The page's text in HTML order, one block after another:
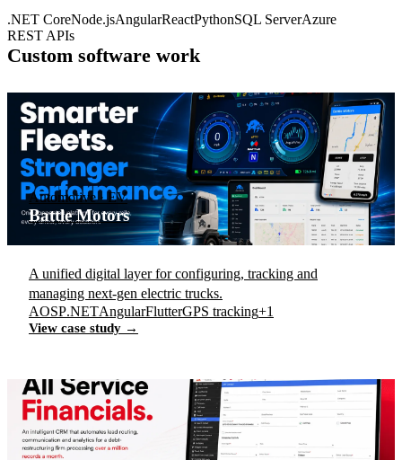
.NET CoreNode.jsAngularReactPythonSQL ServerAzure
REST APIs
Custom software work
Automotive · EV
Battle Motors
A unified digital layer for configuring, tracking and
managing next-gen electric trucks.
AOSP.NETAngularFlutterGPS tracking+1
View case study →